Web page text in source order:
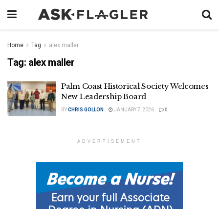
Home Tag alex maller
Tag: alex maller
Palm Coast Historical Society Welcomes
New Leadership Board
BYCHRIS GOLLON JANUARY 7, 2026 0
ADVERTISEMENT